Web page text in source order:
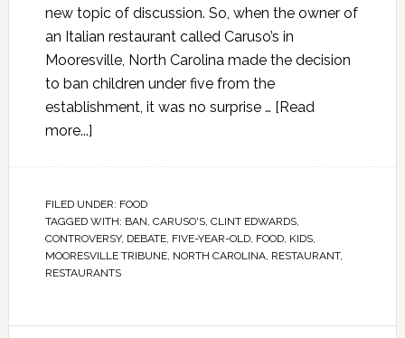
new topic of discussion. So, when the owner of
an Italian restaurant called Caruso’s in
Mooresville, North Carolina made the decision
to ban children under five from the
establishment, it was no surprise … [Read
more...]
FILED UNDER: FOOD
TAGGED WITH: BAN, CARUSO'S, CLINT EDWARDS,
CONTROVERSY, DEBATE, FIVE-YEAR-OLD, FOOD, KIDS,
MOORESVILLE TRIBUNE, NORTH CAROLINA, RESTAURANT,
RESTAURANTS